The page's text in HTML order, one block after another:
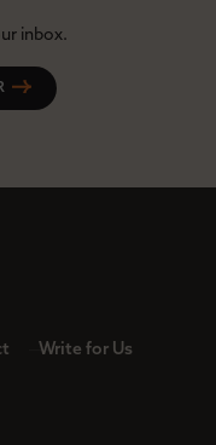
inbox.
Write for Us